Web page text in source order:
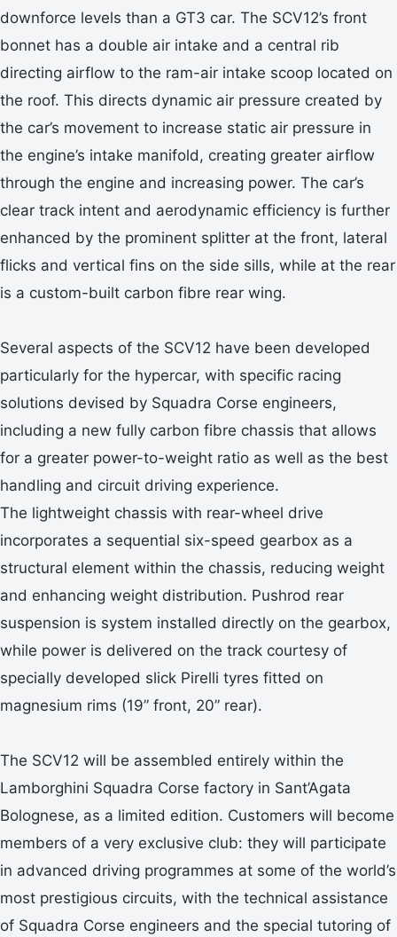
downforce levels than a GT3 car. The SCV12’s front
bonnet has a double air intake and a central rib
directing airflow to the ram-air intake scoop located on
the roof. This directs dynamic air pressure created by
the car’s movement to increase static air pressure in
the engine’s intake manifold, creating greater airflow
through the engine and increasing power. The car’s
clear track intent and aerodynamic efficiency is further
enhanced by the prominent splitter at the front, lateral
flicks and vertical fins on the side sills, while at the rear
is a custom-built carbon fibre rear wing.
Several aspects of the SCV12 have been developed
particularly for the hypercar, with specific racing
solutions devised by Squadra Corse engineers,
including a new fully carbon fibre chassis that allows
for a greater power-to-weight ratio as well as the best
handling and circuit driving experience.
The lightweight chassis with rear-wheel drive
incorporates a sequential six-speed gearbox as a
structural element within the chassis, reducing weight
and enhancing weight distribution. Pushrod rear
suspension is system installed directly on the gearbox,
while power is delivered on the track courtesy of
specially developed slick Pirelli tyres fitted on
magnesium rims (19” front, 20” rear).
The SCV12 will be assembled entirely within the
Lamborghini Squadra Corse factory in Sant’Agata
Bolognese, as a limited edition. Customers will become
members of a very exclusive club: they will participate
in advanced driving programmes at some of the world’s
most prestigious circuits, with the technical assistance
of Squadra Corse engineers and the special tutoring of